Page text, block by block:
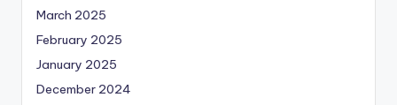
March 2025
February 2025
January 2025
December 2024